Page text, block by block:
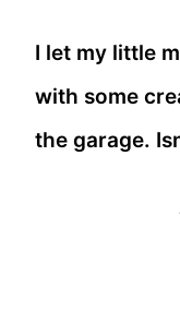
I let my little
with some
the garage.